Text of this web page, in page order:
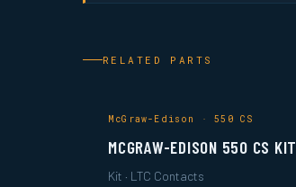
RELATED PARTS
McGraw-Edison · 550 CS
MCGRAW-EDISON 550 CS KIT
Kit · LTC Contacts